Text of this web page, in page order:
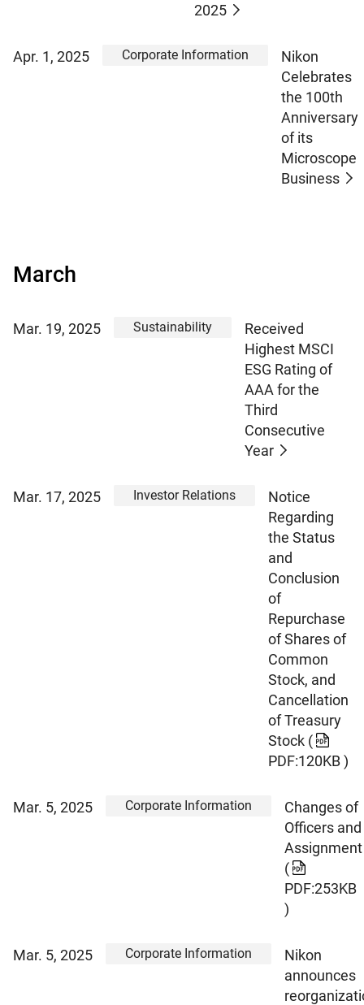
2025
Apr. 1, 2025 Corporate Information
Nikon
Celebrates
the 100th
Anniversary
of its
Microscope
Business
March
Mar. 19, 2025 Sustainability
Received
Highest MSCI
ESG Rating of
AAA for the
Third
Consecutive
Year
Mar. 17, 2025 Investor Relations
Notice
Regarding
the Status
and
Conclusion
of
Repurchase
of Shares of
Common
Stock, and
Cancellation
of Treasury
Stock (
PDF:120KB )
Mar. 5, 2025 Corporate Information
Changes of
Officers and
Assignment
(
PDF:253KB
)
Mar. 5, 2025 Corporate Information
Nikon
announces